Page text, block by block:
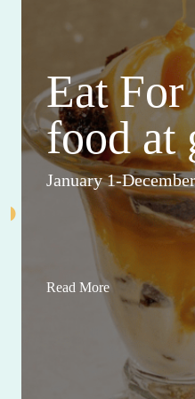
Eat
food at
January 1-
Read More